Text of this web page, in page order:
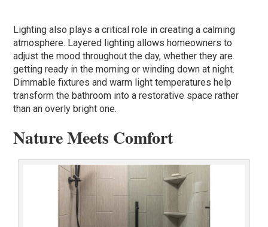
Lighting also plays a critical role in creating a calming
atmosphere. Layered lighting allows homeowners to
adjust the mood throughout the day, whether they are
getting ready in the morning or winding down at night.
Dimmable fixtures and warm light temperatures help
transform the bathroom into a restorative space rather
than an overly bright one.
Nature Meets Comfort